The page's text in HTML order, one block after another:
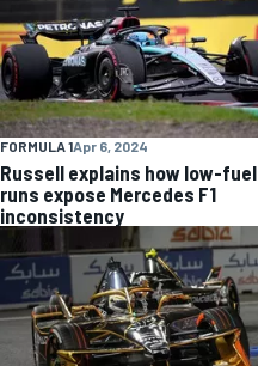
FORMULA 1Apr 6, 2024
Russell explains how low-fuel
runs expose Mercedes F1
inconsistency